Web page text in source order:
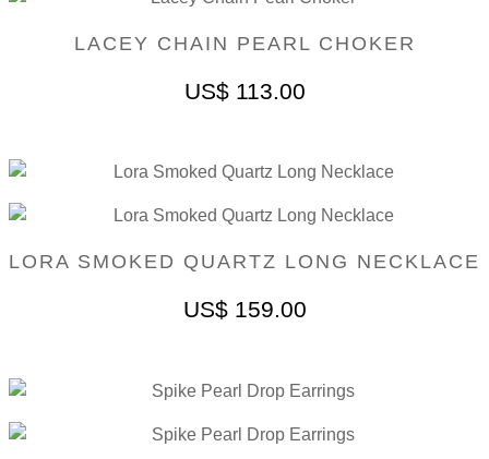
LACEY CHAIN PEARL CHOKER
US$113.00
LORA SMOKED QUARTZ LONG NECKLACE
US$159.00